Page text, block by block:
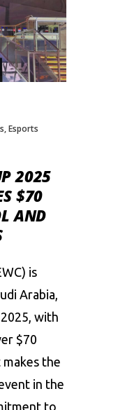
,Esports
2025
$70
AND
is
Arabia,
with
$70
the
in the
to